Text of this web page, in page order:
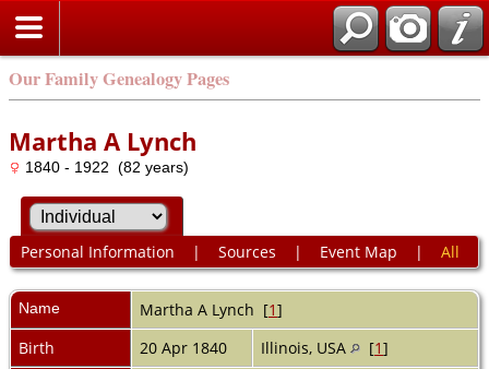
Our Family Genealogy Pages
Martha A Lynch
1840 - 1922 (82 years)
Personal Information | Sources | Event Map | All
Name Martha A Lynch [1]
Birth
20 Apr 1840 Illinois, USA [1]